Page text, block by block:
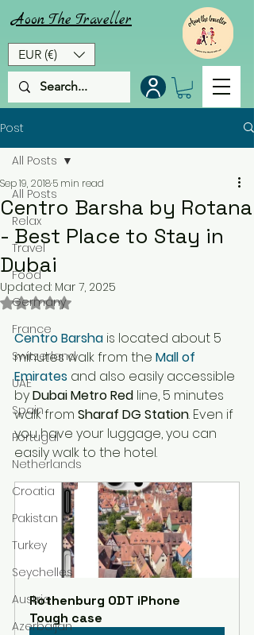
EUR (€)
Aoon The Traveller
Post
All Posts
Relax
Travel
Food
Germany
France
Switzerland
UAE
Spain
Portugal
Netherlands
Croatia
Pakistan
Turkey
Seychelles
Austria
Azerbaijan
All Posts
Centro Barsha by Rotana
- Best Place to Stay in
Dubai
Sep 19, 20185 min read
Updated: Mar 7, 2025
Rated NaN out of 5 stars.
Centro Barsha is located about 5
minutes walk from the Mall of
Emirates and also easily accessible
byDubai Metro Red line, 5 minutes
walk from Sharaf DG Station. Even if
you have your luggage, you can
easily walk to the hotel.
Rothenburg ODT iPhone
Tough case